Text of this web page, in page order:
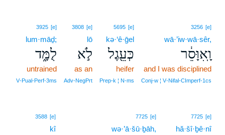
3256 [e]
wā·’iw·wā·sêr,
וָֽאִוָּסֵ֔ר
and I was disciplined
Conj‑w ¦ V‑Nifal‑CImperf‑1cs
5695 [e]
kə·‘ê·ḡel
כְּעֵ֖גֶל
heifer
Prep‑k ¦ N‑ms
3808 [e]
lō
לֹ֣א
as an
Adv‑NegPrt
3925 [e]
lum·māḏ;
לֻמָּ֑ד
untrained
V‑Pual‑Perf‑3ms
7725 [e]
hă·šî·ḇê·nî
7725 [e]
wə·’ā·šū·ḇāh,
3588 [e]
kî